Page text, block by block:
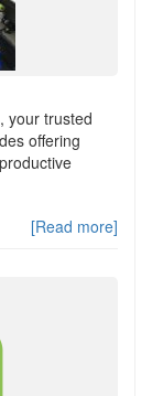
, your trusted
offering
[Read more]